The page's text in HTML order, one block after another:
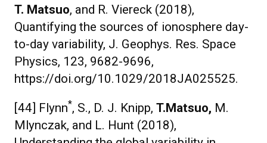
T. Matsuo, and R. Viereck (2018),
Quantifying the sources of ionosphere day-
to-day variability, J. Geophys. Res. Space
Physics, 123, 9682-9696,
https://doi.org/10.1029/2018JA025525.
[44] Flynn*, S., D. J. Knipp, T.Matsuo, M.
Mlynczak, and L. Hunt (2018),